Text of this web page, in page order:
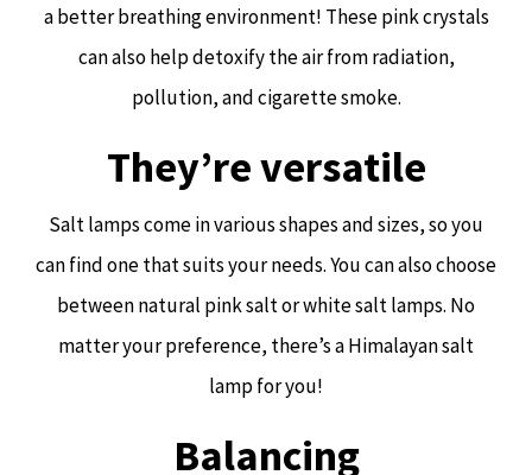
a better breathing environment! These pink crystals
can also help detoxify the air from radiation,
pollution, and cigarette smoke.
They’re versatile
Salt lamps come in various shapes and sizes, so you
can find one that suits your needs. You can also choose
between natural pink salt or white salt lamps. No
matter your preference, there’s a Himalayan salt
lamp for you!
Balancing